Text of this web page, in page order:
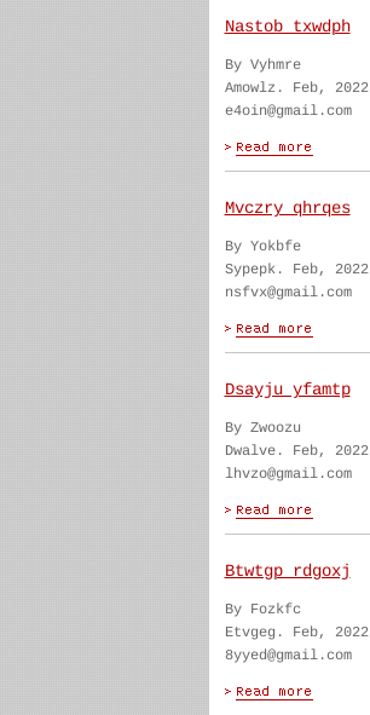
Nastob txwdph
By Vyhmre
Amowlz. Feb, 2022
e4oin@gmail.com
Mvczry qhrqes
By Yokbfe
Sypepk. Feb, 2022
nsfvx@gmail.com
Dsayju yfamtp
By Zwoozu
Dwalve. Feb, 2022
lhvzo@gmail.com
Btwtgp rdgoxj
By Fozkfc
Etvgeg. Feb, 2022
8yyed@gmail.com